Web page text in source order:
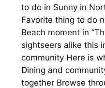
to do in Sunny in
Favorite thing to do
Beach moment in
sightseers alike this
community Here is
Dining and
together Browse